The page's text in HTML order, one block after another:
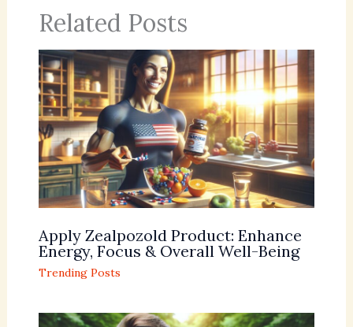
Related Posts
Apply Zealpozold Product: Enhance
Energy, Focus & Overall Well-Being
Trending Posts